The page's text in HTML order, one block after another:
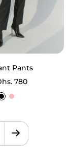
Pants
780
BlackLight